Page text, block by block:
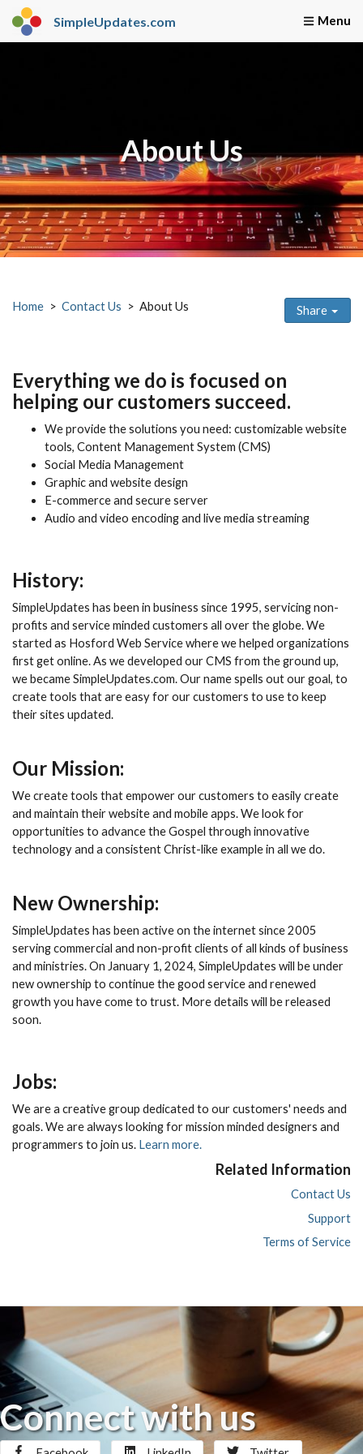
SimpleUpdates.com
About Us
Home Contact Us About Us Share
Everything we do is focused on
helping our customers succeed.
We provide the solutions you need: customizable website
tools, Content Management System (CMS)
Social Media Management
Graphic and website design
E-commerce and secure server
Audio and video encoding and live media streaming
History:
SimpleUpdates has been in business since 1995, servicing non-
profits and service minded customers all over the globe. We
started as Hosford Web Service where we helped organizations
first get online. As we developed our CMS from the ground up,
we became SimpleUpdates.com. Our name spells out our goal, to
create tools that are easy for our customers to use to keep
their sites updated.
Our Mission:
We create tools that empower our customers to easily create
and maintain their website and mobile apps. We look for
opportunities to advance the Gospel through innovative
technology and a consistent Christ-like example in all we do.
New Ownership:
SimpleUpdates has been active on the internet since 2005
serving commercial and non-profit clients of all kinds of business
and ministries. On January 1, 2024, SimpleUpdates will be under
new ownership to continue the good service and renewed
growth you have come to trust. More details will be released
soon.
Jobs:
We are a creative group dedicated to our customers' needs and
goals. We are always looking for mission minded designers and
programmers to join us. Learn more.
Related Information
Contact Us
Support
Terms of Service
Connect with us